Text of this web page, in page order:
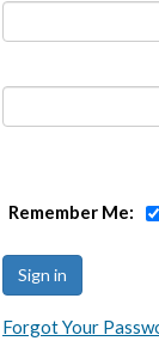
Remember Me:
Forgot Your